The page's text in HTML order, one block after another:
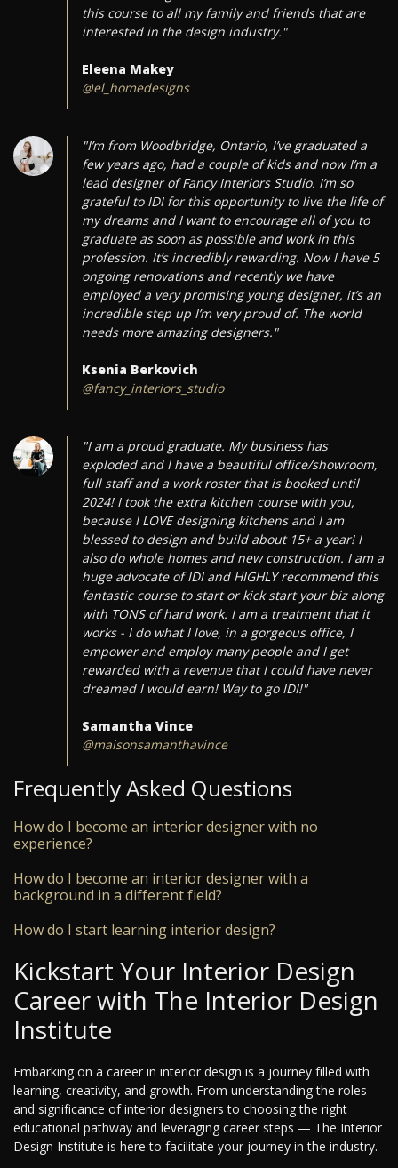
this course to all my family and friends that are
interested in the design industry."
Eleena Makey
@el_homedesigns
"I’m from Woodbridge, Ontario, I’ve graduated a
few years ago, had a couple of kids and now I’m a
lead designer of Fancy Interiors Studio. I’m so
grateful to IDI for this opportunity to live the life of
my dreams and I want to encourage all of you to
graduate as soon as possible and work in this
profession. It’s incredibly rewarding. Now I have 5
ongoing renovations and recently we have
employed a very promising young designer, it’s an
incredible step up I’m very proud of. The world
needs more amazing designers."
Ksenia Berkovich
@fancy_interiors_studio
"I am a proud graduate. My business has
exploded and I have a beautiful office/showroom,
full staff and a work roster that is booked until
2024! I took the extra kitchen course with you,
because I LOVE designing kitchens and I am
blessed to design and build about 15+ a year! I
also do whole homes and new construction. I am a
huge advocate of IDI and HIGHLY recommend this
fantastic course to start or kick start your biz along
with TONS of hard work. I am a treatment that it
works - I do what I love, in a gorgeous office, I
empower and employ many people and I get
rewarded with a revenue that I could have never
dreamed I would earn! Way to go IDI!"
Samantha Vince
@maisonsamanthavince
Frequently Asked Questions
How do I become an interior designer with no
experience?
How do I become an interior designer with a
background in a different field?
How do I start learning interior design?
Kickstart Your Interior Design
Career with The Interior Design
Institute
Embarking on a career in interior design is a journey filled with
learning, creativity, and growth. From understanding the roles
and significance of interior designers to choosing the right
educational pathway and leveraging career steps — The Interior
Design Institute is here to facilitate your journey in the industry.